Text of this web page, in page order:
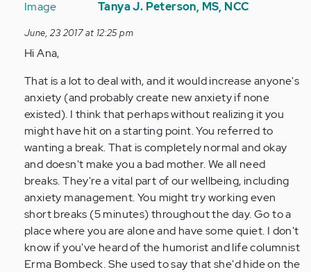
reply
by
Anonymous
Tanya J. Peterson, MS, NCC
June, 23 2017 at 12:25 pm
Hi Ana,
That is a lot to deal with, and it would increase anyone's
anxiety (and probably create new anxiety if none
existed). I think that perhaps without realizing it you
might have hit on a starting point. You referred to
wanting a break. That is completely normal and okay
and doesn't make you a bad mother. We all need
breaks. They're a vital part of our wellbeing, including
anxiety management. You might try working even
short breaks (5 minutes) throughout the day. Go to a
place where you are alone and have some quiet. I don't
know if you've heard of the humorist and life columnist
Erma Bombeck. She used to say that she'd hide on the